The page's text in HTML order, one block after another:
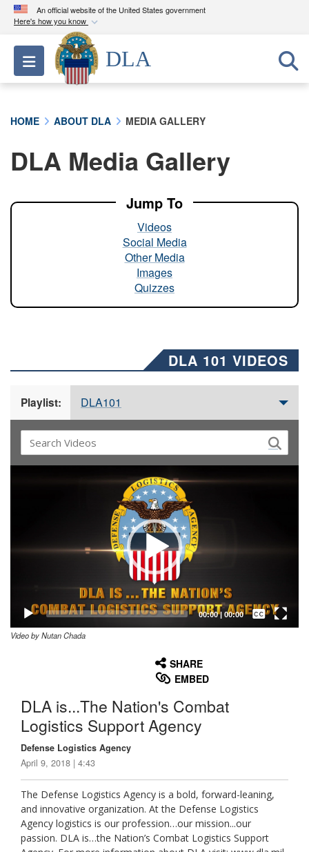
An official website of the United States government
Here's how you know
Official websites use .mil
A.milwebsite belongs to an official U.S.
Department of Defense organization in the United
A lock ( ) orhttps://means you’ve safely
connected to the .mil website. Share sensitive
Toggle navigation
DLA
HOME ABOUT DLA MEDIA GALLERY
DLA Media Gallery
Jump To
Videos
Social Media
Other Media
Images
Quizzes
DLA 101 VIDEOS
Playlist: DLA101
00:00| 00:00
Captions /
Subtitles
Video by Nutan Chada
SHARE
EMBED
DLA is...The Nation's Combat
Logistics Support Agency
Defense Logistics Agency
April 9, 2018 | 4:43
The Defense Logistics Agency is a bold, forward-leaning,
and innovative organization. At the Defense Logistics
Agency logistics is our profession…our mission...our
passion. DLA is…the Nation’s Combat Logistics Support